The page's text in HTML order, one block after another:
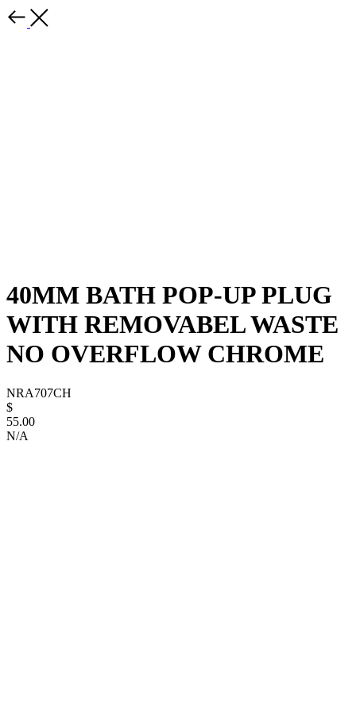
40MM BATH POP-UP PLUG
WITH REMOVABEL WASTE
NO OVERFLOW CHROME
NRA707CH
$
55.00
N/A